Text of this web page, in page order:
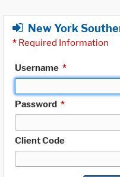
New York
* Required Information
Username *
Password *
Client Code